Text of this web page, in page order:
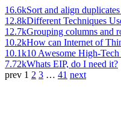
16.6kSort and align
12.8kDifferent Techniques
12.7kGrouping columns and
10.2kHow can Internet of
10.1k10 Awesome High-
7.72kWhats EIP, do I need it?
prev 1 2 3 … 41 next